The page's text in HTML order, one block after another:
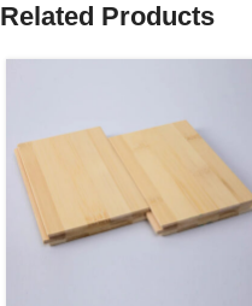
Related Products